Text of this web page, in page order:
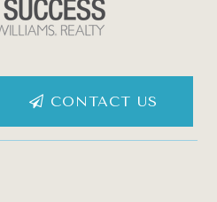
CONTACT US